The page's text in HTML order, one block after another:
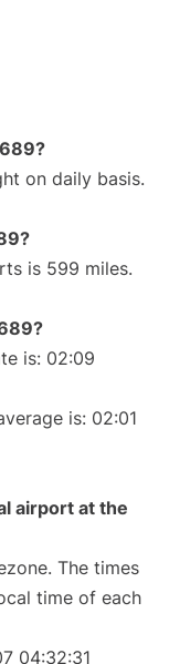
on daily basis.
is 599 miles.
is: 02:09
is: 02:01
airport at the
The times
time of each
04:32:31